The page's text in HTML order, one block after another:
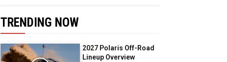
TRENDING NOW
2027 Polaris Off-Road
Lineup Overview